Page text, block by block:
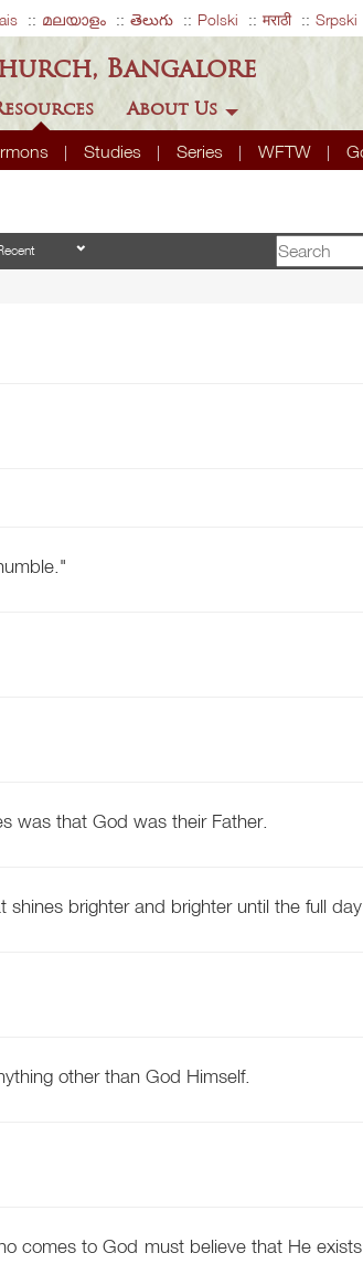
മലയാളം తెలుగు Polski मराठी Srpski
Bangalore
Studies Series WFTW
About Us
was that God was their Father.
brighter and brighter until the full
other than God Himself.
comes to God must believe that He